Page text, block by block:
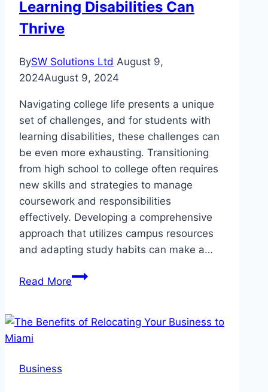
Businesses?
Learning Disabilities Can
Thrive
BySW Solutions Ltd August 9,
2024August 9, 2024
Navigating college life presents a unique
set of challenges, and for students with
learning disabilities, these challenges can
be even more exhausting. Transitioning
from high school to college often requires
new skills and strategies to manage
coursework and responsibilities
effectively. Developing a comprehensive
approach that utilizes campus resources
and adapting study habits can make a…
Read MoreHow
with
Business